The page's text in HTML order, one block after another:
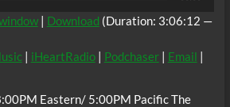
| Download (Duration: 3:06:12 —
| iHeartRadio| Podchaser| Email |
Eastern/ 5:00PM Pacific The